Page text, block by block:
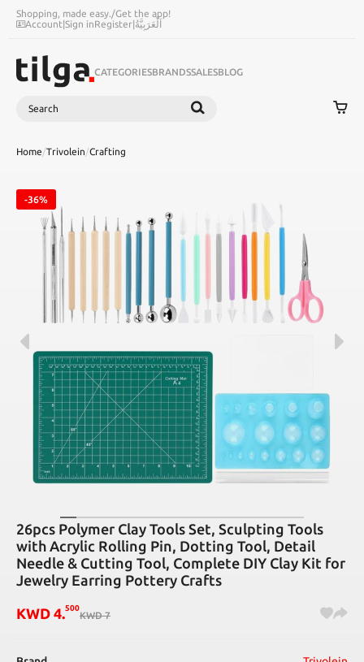
Shopping, made easy./Get the app!
Account|Sign inRegister|اَلْعَرَبِيَّةُ
CATEGORIESBRANDSSALESBLOG
Search
Home/Trivolein/Crafting
-36%
26pcs Polymer Clay Tools Set, Sculpting Tools
with Acrylic Rolling Pin, Dotting Tool, Detail
Needle & Cutting Tool, Complete DIY Clay Kit for
Jewelry Earring Pottery Crafts
KWD 4.500
KWD 7